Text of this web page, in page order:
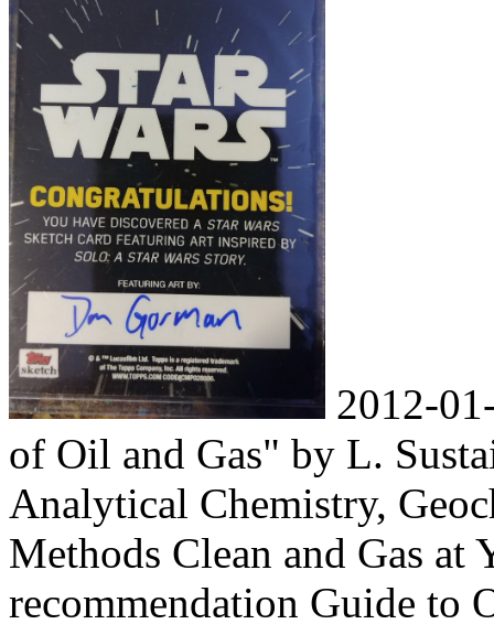
2012-
of Oil and Gas" by L.
Analytical Chemistry,
Methods Clean and Gas at
recommendation Guide to